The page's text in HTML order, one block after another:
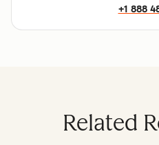
+1 888
Related